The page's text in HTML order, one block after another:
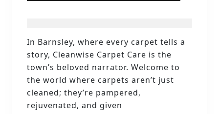
In Barnsley, where every carpet tells a
story, Cleanwise Carpet Care is the
town’s beloved narrator. Welcome to
the world where carpets aren’t just
cleaned; they’re pampered,
rejuvenated, and given